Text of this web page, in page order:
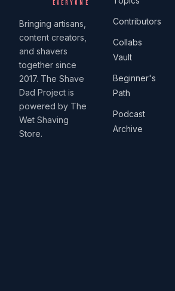
EVERYONE
Bringing artisans,
content creators,
and shavers
together since
2017. The Shave
Dad Project is
powered by The
Wet Shaving
Store.
Contributors
Collabs
Vault
Beginner's
Path
Podcast
Archive